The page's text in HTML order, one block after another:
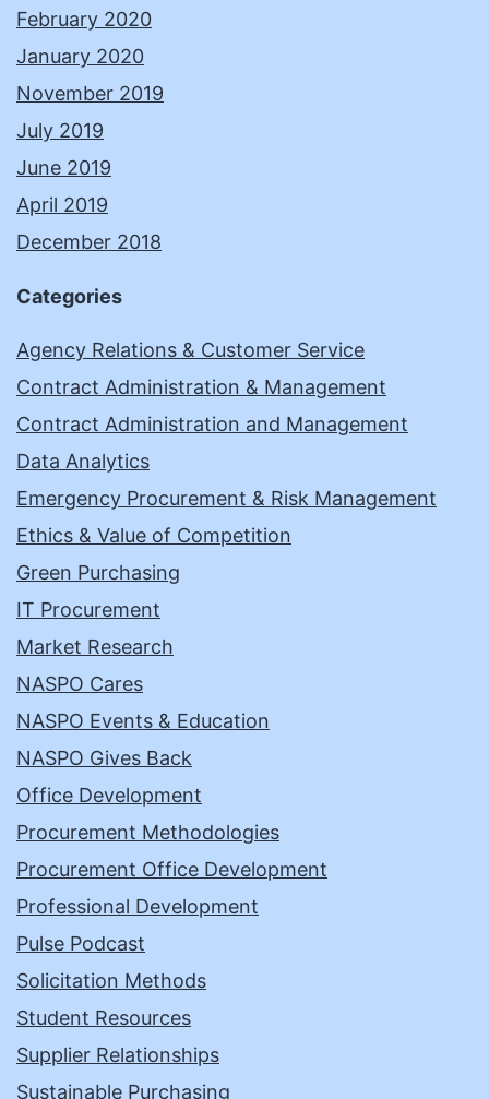
February 2020
January 2020
November 2019
July 2019
June 2019
April 2019
December 2018
Categories
Agency Relations & Customer Service
Contract Administration & Management
Contract Administration and Management
Data Analytics
Emergency Procurement & Risk Management
Ethics & Value of Competition
Green Purchasing
IT Procurement
Market Research
NASPO Cares
NASPO Events & Education
NASPO Gives Back
Office Development
Procurement Methodologies
Procurement Office Development
Professional Development
Pulse Podcast
Solicitation Methods
Student Resources
Supplier Relationships
Sustainable Purchasing